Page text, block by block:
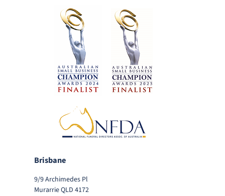
Brisbane
9/9 Archimedes Pl
Murarrie QLD 4172